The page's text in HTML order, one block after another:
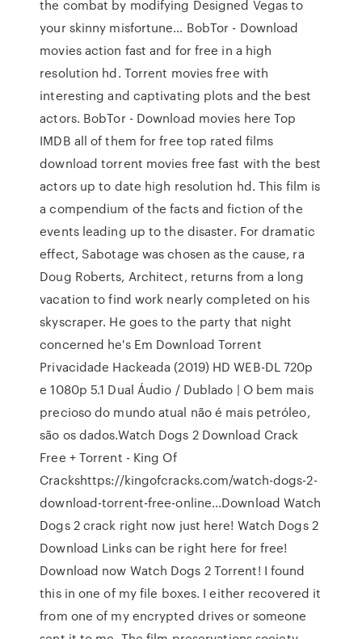
the combat by modifying Designed Vegas to
your skinny misfortune… BobTor - Download
movies action fast and for free in a high
resolution hd. Torrent movies free with
interesting and captivating plots and the best
actors. BobTor - Download movies here Top
IMDB all of them for free top rated films
download torrent movies free fast with the best
actors up to date high resolution hd. This film is
a compendium of the facts and fiction of the
events leading up to the disaster. For dramatic
effect, Sabotage was chosen as the cause, ra
Doug Roberts, Architect, returns from a long
vacation to find work nearly completed on his
skyscraper. He goes to the party that night
concerned he's Em Download Torrent
Privacidade Hackeada (2019) HD WEB-DL 720p
e 1080p 5.1 Dual Áudio / Dublado | O bem mais
precioso do mundo atual não é mais petróleo,
são os dados.Watch Dogs 2 Download Crack
Free + Torrent - King Of
Crackshttps://kingofcracks.com/watch-dogs-2-
download-torrent-free-online…Download Watch
Dogs 2 crack right now just here! Watch Dogs 2
Download Links can be right here for free!
Download now Watch Dogs 2 Torrent! I found
this in one of my file boxes. I either recovered it
from one of my encrypted drives or someone